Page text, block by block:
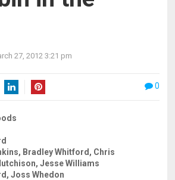
27, 2012 3:21 pm
0
Bradley Whitford, Chris
Jesse Williams
Joss Whedon